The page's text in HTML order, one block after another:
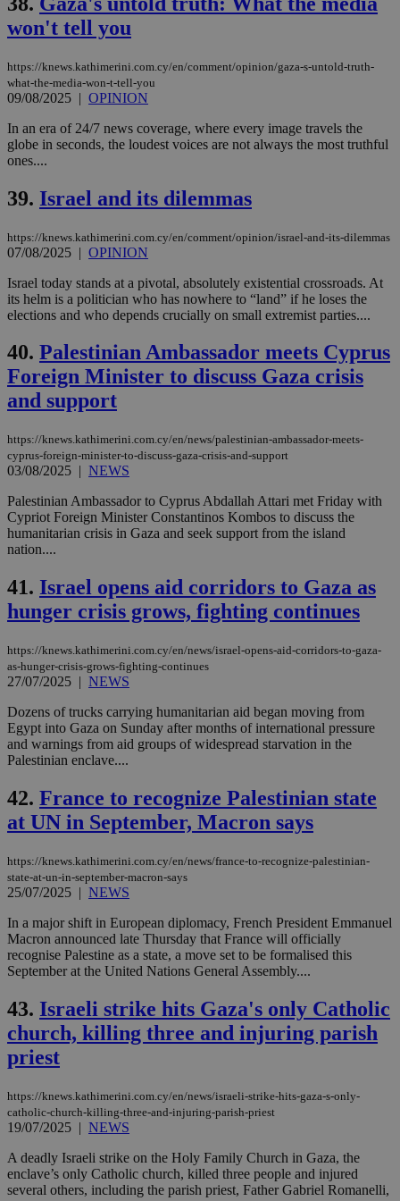
won't tell you
https://knews.kathimerini.com.cy/en/comment/opinion/gaza-s-untold-truth-
what-the-media-won-t-tell-you
09/08/2025 | OPINION
In an era of 24/7 news coverage, where every image travels the
globe in seconds, the loudest voices are not always the most truthful
ones....
39. Israel and its dilemmas
https://knews.kathimerini.com.cy/en/comment/opinion/israel-and-its-dilemmas
07/08/2025 | OPINION
Israel today stands at a pivotal, absolutely existential crossroads. At
its helm is a politician who has nowhere to “land” if he loses the
elections and who depends crucially on small extremist parties....
40. Palestinian Ambassador meets Cyprus
Foreign Minister to discuss Gaza crisis
and support
https://knews.kathimerini.com.cy/en/news/palestinian-ambassador-meets-
cyprus-foreign-minister-to-discuss-gaza-crisis-and-support
03/08/2025 | NEWS
Palestinian Ambassador to Cyprus Abdallah Attari met Friday with
Cypriot Foreign Minister Constantinos Kombos to discuss the
humanitarian crisis in Gaza and seek support from the island
nation....
41. Israel opens aid corridors to Gaza as
hunger crisis grows, fighting continues
https://knews.kathimerini.com.cy/en/news/israel-opens-aid-corridors-to-gaza-
as-hunger-crisis-grows-fighting-continues
27/07/2025 | NEWS
Dozens of trucks carrying humanitarian aid began moving from
Egypt into Gaza on Sunday after months of international pressure
and warnings from aid groups of widespread starvation in the
Palestinian enclave....
42. France to recognize Palestinian state
at UN in September, Macron says
https://knews.kathimerini.com.cy/en/news/france-to-recognize-palestinian-
state-at-un-in-september-macron-says
25/07/2025 | NEWS
In a major shift in European diplomacy, French President Emmanuel
Macron announced late Thursday that France will officially
recognise Palestine as a state, a move set to be formalised this
September at the United Nations General Assembly....
43. Israeli strike hits Gaza's only Catholic
church, killing three and injuring parish
priest
https://knews.kathimerini.com.cy/en/news/israeli-strike-hits-gaza-s-only-
catholic-church-killing-three-and-injuring-parish-priest
19/07/2025 | NEWS
A deadly Israeli strike on the Holy Family Church in Gaza, the
enclave’s only Catholic church, killed three people and injured
several others, including the parish priest, Father Gabriel Romanelli,